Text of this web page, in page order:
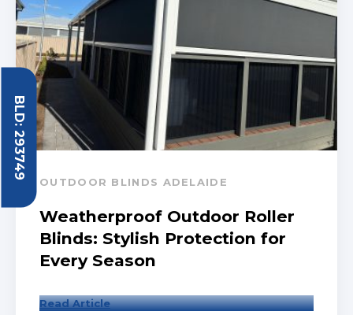
BLD: 293749
OUTDOOR BLINDS ADELAIDE
Weatherproof Outdoor Roller
Blinds: Stylish Protection for
Every Season
Read Article